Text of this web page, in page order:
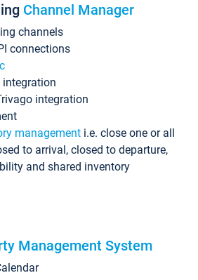
Channel Manager
channels
connections
integration
integration
management i.e. close one or all
to arrival, closed to departure,
and shared inventory
Management System